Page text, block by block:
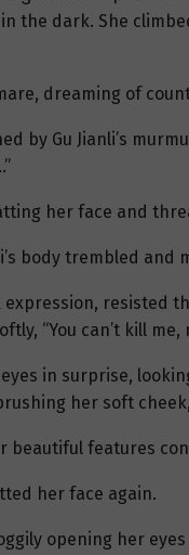
the dark. She
dreaming of
by Gu Jianli’s
her face and
body trembled and
expression, resisted
“You can’t kill
in surprise,
her soft cheek,
beautiful features
her face again.
opening her